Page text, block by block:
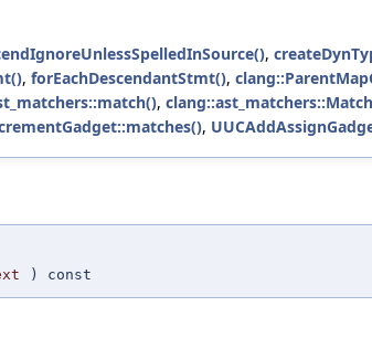
,
, forEachDescendantStmt(),
,
,
) const